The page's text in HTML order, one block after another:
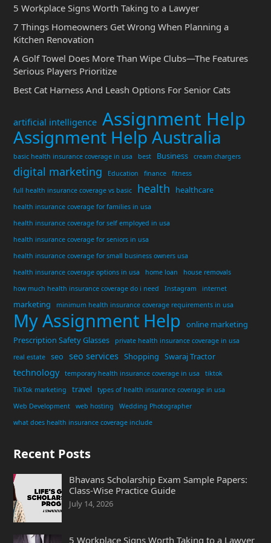
5 Workplace Signs Worth Taking to a Lawyer
7 Things Homeowners Get Wrong When Planning a
Kitchen Renovation
A Golf Towel Does More Than Wipe Clubs—The Features
Serious Players Prioritize
Best Cat Harness And Leash Options For Senior Cats
artificial intelligence Assignment Help
Assignment Help Australia
basic health insurance coverage in usa best Business cream chargers
digital marketing Education finance
fitness
full health insurance coverage vs basic
health healthcare
health insurance coverage for families in usa
health insurance coverage for self employed in usa
health insurance coverage for seniors in usa
health insurance coverage for small business owners usa
health insurance coverage options in usa
home loan
house removals
how much health insurance coverage do i need
Instagram internet
marketing minimum health insurance coverage requirements in usa
My Assignment Help
online marketing
Prescription Safety Glasses
private health insurance coverage in usa
real estate
seo seo services Shopping Swaraj Tractor
technology temporary health insurance coverage in usa
tiktok
TikTok marketing
travel
types of health insurance coverage in usa
Web Development
web hosting
Wedding Photographer
what does health insurance coverage include
Recent Posts
Bhavans Scholarship Exam Sample Papers:
Class-Wise Practice Guide
July 14, 2026
5 Workplace Signs Worth Taking to a Lawyer